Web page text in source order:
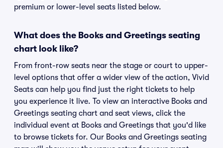
premium or lower-level seats listed below.
What does the Books and Greetings seating
chart look like?
From front-row seats near the stage or court to upper-
level options that offer a wider view of the action, Vivid
Seats can help you find just the right tickets to help
you experience it live. To view an interactive Books and
Greetings seating chart and seat views, click the
individual event at Books and Greetings that you'd like
to browse tickets for. Our Books and Greetings seating